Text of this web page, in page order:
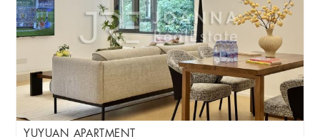
YUYUAN APARTMENT